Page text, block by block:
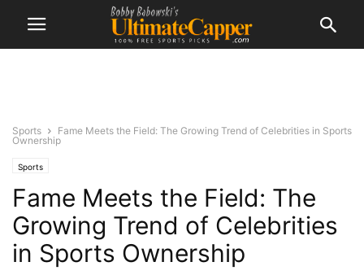
Sports
Fame Meets the Field: The Growing Trend of Celebrities in Sports
Ownership
Sports
Fame Meets the Field: The
Growing Trend of Celebrities
in Sports Ownership